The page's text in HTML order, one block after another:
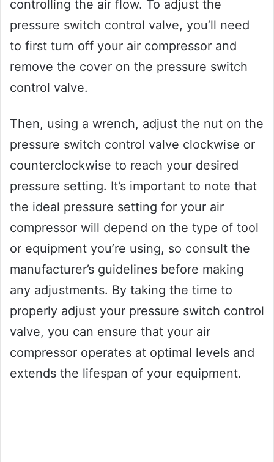
controlling the air flow. To adjust the
pressure switch control valve, you’ll need
to first turn off your air compressor and
remove the cover on the pressure switch
control valve.
Then, using a wrench, adjust the nut on the
pressure switch control valve clockwise or
counterclockwise to reach your desired
pressure setting. It’s important to note that
the ideal pressure setting for your air
compressor will depend on the type of tool
or equipment you’re using, so consult the
manufacturer’s guidelines before making
any adjustments. By taking the time to
properly adjust your pressure switch control
valve, you can ensure that your air
compressor operates at optimal levels and
extends the lifespan of your equipment.